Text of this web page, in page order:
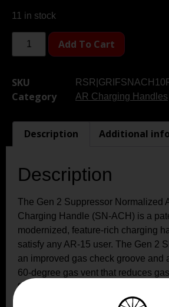
11 in stock
Add To Cart
SKU
Category AR Charging Handles
Description Additional
Description
The Gen 2 Suppressor Normalized
Charging Handle (SN-ACH) is a
modernized, feature-rich charging
satisfy any AR-15 user. The Gen 2
an improved gas check groove and
60-degree gas vent that reduces
face when using a suppressor by
and to the side of the firearm. The